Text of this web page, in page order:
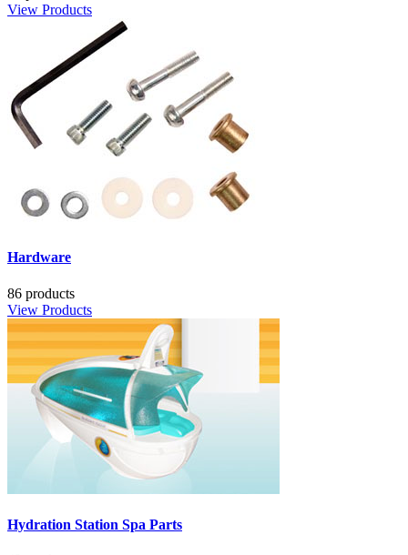
View Products
Hardware
86 products
View Products
Hydration Station Spa Parts